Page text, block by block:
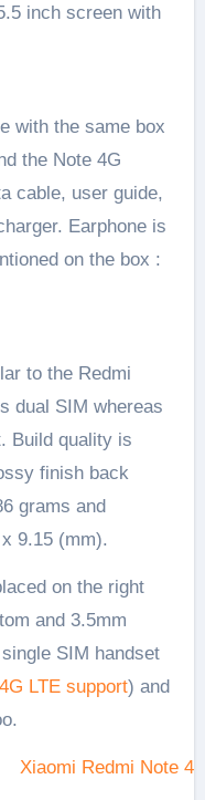
inch screen with
with the same box
the Note 4G
cable, user guide,
Earphone is
on the box :
to the Redmi
dual SIM whereas
Build quality is
finish back
grams and
9.15 (mm).
on the right
and 3.5mm
SIM handset
4G LTE support) and